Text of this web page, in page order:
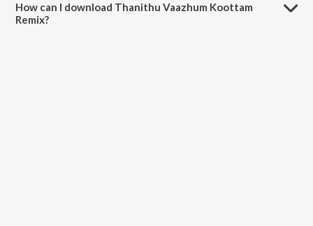
How can I download Thanithu Vaazhum Koottam
Remix?